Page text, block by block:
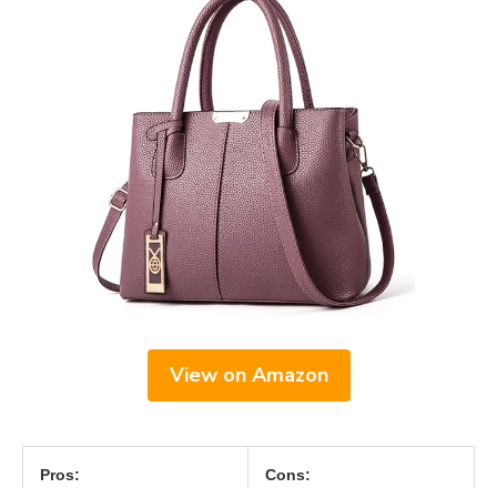
View on Amazon
Pros: Cons: